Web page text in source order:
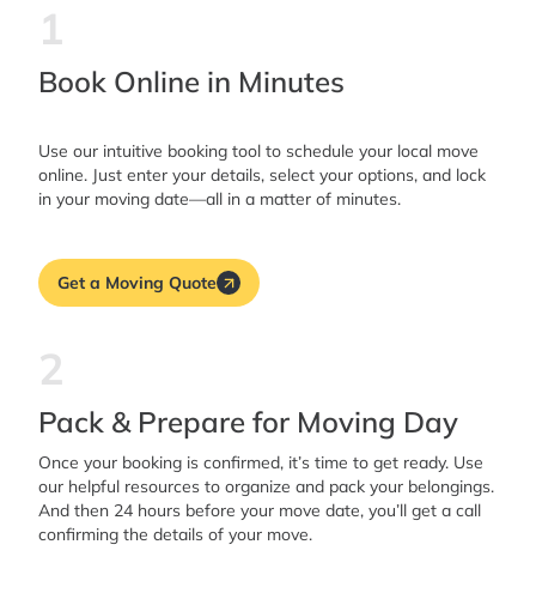
1
Book Online in Minutes
Use our intuitive booking tool to schedule your local move
online. Just enter your details, select your options, and lock
in your moving date—all in a matter of minutes.
Get a Moving Quote
2
Pack & Prepare for Moving Day
Once your booking is confirmed, it’s time to get ready. Use
our helpful resources to organize and pack your belongings.
And then 24 hours before your move date, you’ll get a call
confirming the details of your move.